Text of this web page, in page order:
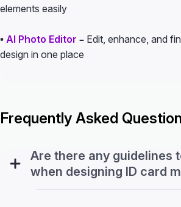
elements easily
• AI Photo Editor – Edit, enhance, and
design in one place
Frequently Asked
Are there any guidelines
when designing ID card